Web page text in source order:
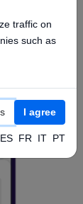
traffic on
such as
I agree
ES FR IT PT